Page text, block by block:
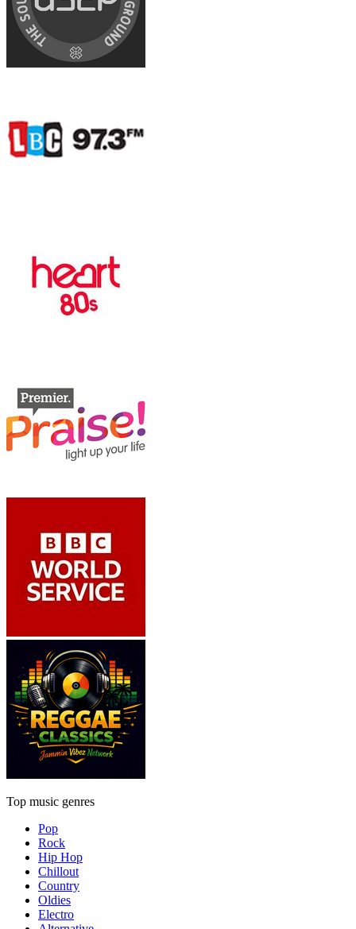
Top music genres
Pop
Rock
Hip Hop
Chillout
Country
Oldies
Electro